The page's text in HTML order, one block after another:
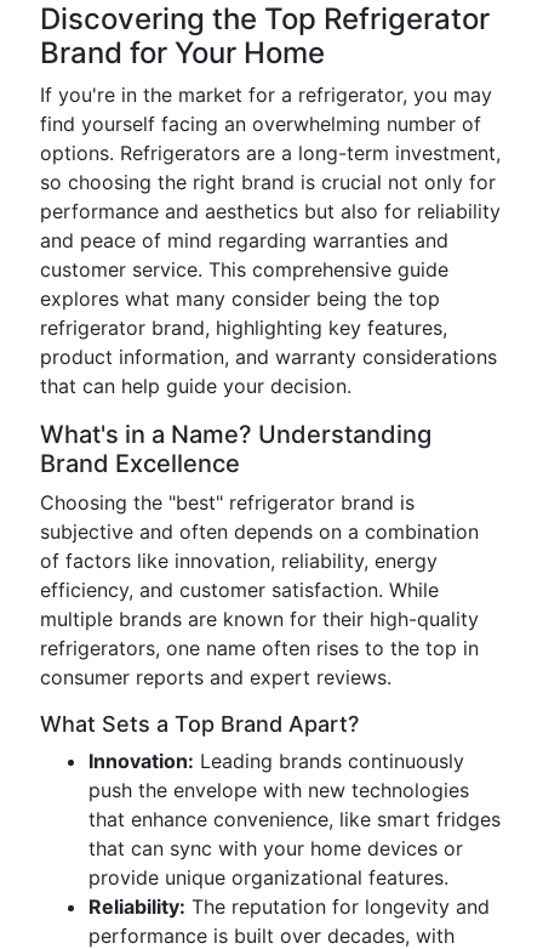
Discovering the Top Refrigerator
Brand for Your Home
If you're in the market for a refrigerator, you may
find yourself facing an overwhelming number of
options. Refrigerators are a long-term investment,
so choosing the right brand is crucial not only for
performance and aesthetics but also for reliability
and peace of mind regarding warranties and
customer service. This comprehensive guide
explores what many consider being the top
refrigerator brand, highlighting key features,
product information, and warranty considerations
that can help guide your decision.
What's in a Name? Understanding
Brand Excellence
Choosing the "best" refrigerator brand is
subjective and often depends on a combination
of factors like innovation, reliability, energy
efficiency, and customer satisfaction. While
multiple brands are known for their high-quality
refrigerators, one name often rises to the top in
consumer reports and expert reviews.
What Sets a Top Brand Apart?
Innovation: Leading brands continuously
push the envelope with new technologies
that enhance convenience, like smart fridges
that can sync with your home devices or
provide unique organizational features.
Reliability: The reputation for longevity and
performance is built over decades, with